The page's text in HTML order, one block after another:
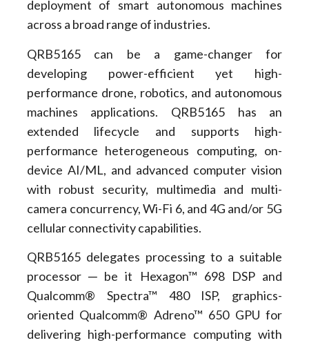
deployment of smart autonomous machines
across a broad range of industries.
QRB5165 can be a game-changer for
developing power-efficient yet high-
performance drone, robotics, and autonomous
machines applications. QRB5165 has an
extended lifecycle and supports high-
performance heterogeneous computing, on-
device AI/ML, and advanced computer vision
with robust security, multimedia and multi-
camera concurrency, Wi-Fi 6, and 4G and/or 5G
cellular connectivity capabilities.
QRB5165 delegates processing to a suitable
processor ─ be it Hexagon™ 698 DSP and
Qualcomm® Spectra™ 480 ISP, graphics-
oriented Qualcomm® Adreno™ 650 GPU for
delivering high-performance computing with